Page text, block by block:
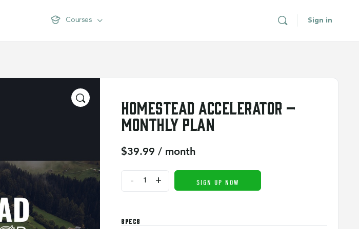
Courses Sign in
Homestead Accelerator –
Monthly Plan
$39.99 / month
- + SIGN UP NOW
SPECS